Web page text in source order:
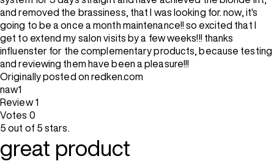
and removed the brassiness, that I was looking for. now, it's
going to be a once a month maintenance!! so excited that I
get to extend my salon visits by a few weeks!!! thanks
influenster for the complementary products, because testing
and reviewing them have been a pleasure!!!
Originally posted on redken.com
naw1
Review1
Votes 0
5 out of 5 stars.
great product